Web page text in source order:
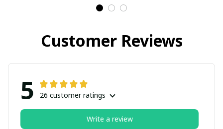
Customer Reviews
5 26 customer ratings
Write a review